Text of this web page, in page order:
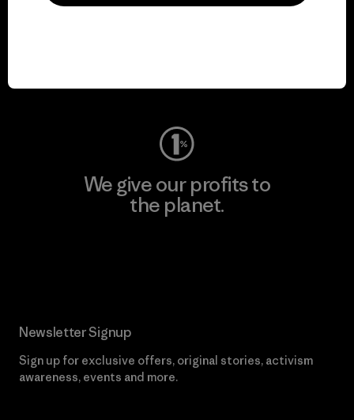
Visit Worn Wear
We give our profits to
the planet.
Newsletter Signup
Sign up for exclusive offers, original stories, activism
awareness, events and more.